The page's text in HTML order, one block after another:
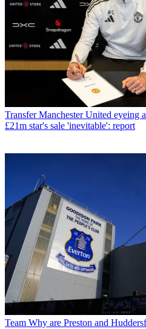
Transfer Manchester United eyeing
£21m star's sale 'inevitable': report
Team Why are Preston and